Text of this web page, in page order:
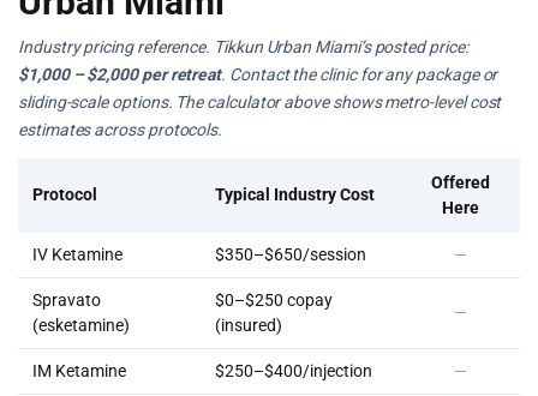
Industry pricing reference. Tikkun Urban Miami’s posted price:
$1,000 – $2,000 per retreat. Contact the clinic for any package or
sliding-scale options. The calculator above shows metro-level cost
estimates across protocols.
Protocol Typical Industry Cost
Offered
Here
IV Ketamine $350–$650/session —
Spravato
(esketamine)
$0–$250 copay
(insured)
—
IM Ketamine $250–$400/injection —